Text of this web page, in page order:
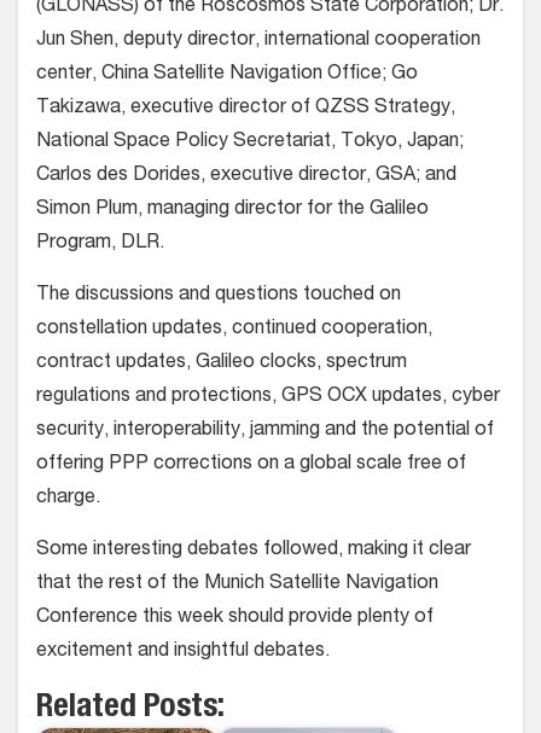
(GLONASS) of the Roscosmos State Corporation; Dr.
Jun Shen, deputy director, international cooperation
center, China Satellite Navigation Office; Go
Takizawa, executive director of QZSS Strategy,
National Space Policy Secretariat, Tokyo, Japan;
Carlos des Dorides, executive director, GSA; and
Simon Plum, managing director for the Galileo
Program, DLR.
The discussions and questions touched on
constellation updates, continued cooperation,
contract updates, Galileo clocks, spectrum
regulations and protections, GPS OCX updates, cyber
security, interoperability, jamming and the potential of
offering PPP corrections on a global scale free of
charge.
Some interesting debates followed, making it clear
that the rest of the Munich Satellite Navigation
Conference this week should provide plenty of
excitement and insightful debates.
Related Posts: